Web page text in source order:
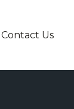
Contact Us